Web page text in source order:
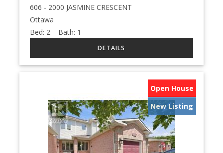
606 - 2000 JASMINE CRESCENT
Ottawa
Bed: 2 Bath: 1
Open House
New Listing